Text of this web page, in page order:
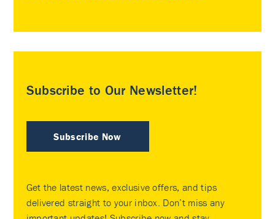
Subscribe to Our Newsletter!
Subscribe Now
Get the latest news, exclusive offers, and tips
delivered straight to your inbox. Don’t miss any